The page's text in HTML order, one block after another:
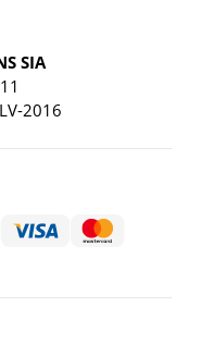
SIA
2016